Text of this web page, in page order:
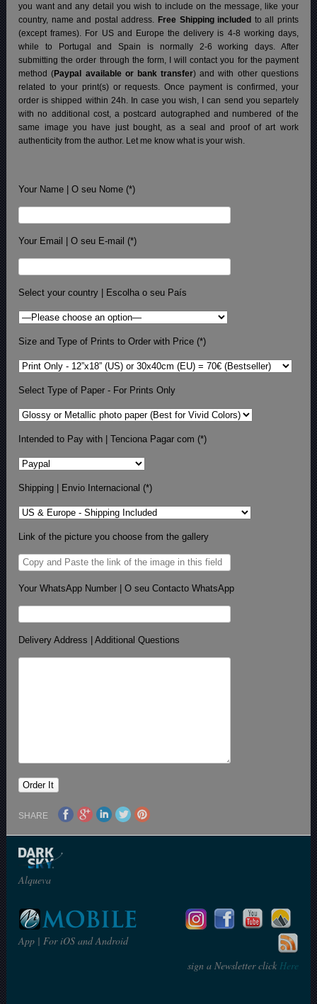
you want and any detail you wish to include on the message, like your
country, name and postal address. Free Shipping included to all prints
(except frames). For US and Europe the delivery is 4-8 working days,
while to Portugal and Spain is normally 2-6 working days. After
submitting the order through the form, I will contact you for the payment
method (Paypal available or bank transfer) and with other questions
related to your print(s) or requests. Once payment is confirmed, your
order is shipped within 24h. In case you wish, I can send you separtely
with no additional cost, a postcard autographed and numbered of the
same image you have just bought, as a seal and proof of art work
authenticity from the author. Let me know what is your wish.
Your Name | O seu Nome (*)
Your Email | O seu E-mail (*)
Select your country | Escolha o seu País
Size and Type of Prints to Order with Price (*)
Select Type of Paper - For Prints Only
Intended to Pay with | Tenciona Pagar com (*)
Shipping | Envio Internacional (*)
Link of the picture you choose from the gallery
Your WhatsApp Number | O seu Contacto WhatsApp
Delivery Address | Additional Questions
SHARE
Alqueva
App | For iOS and Android
sign a Newsletter clickHere